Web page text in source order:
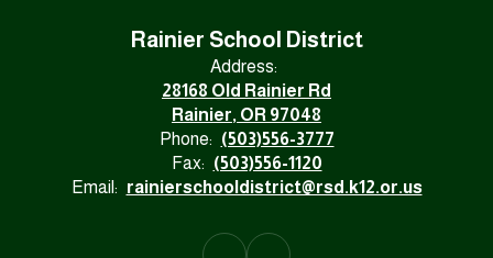
Rainier School District
Address:
28168 Old Rainier Rd
Rainier, OR 97048
Phone: (503)556-3777
Fax: (503)556-1120
Email: rainierschooldistrict@rsd.k12.or.us